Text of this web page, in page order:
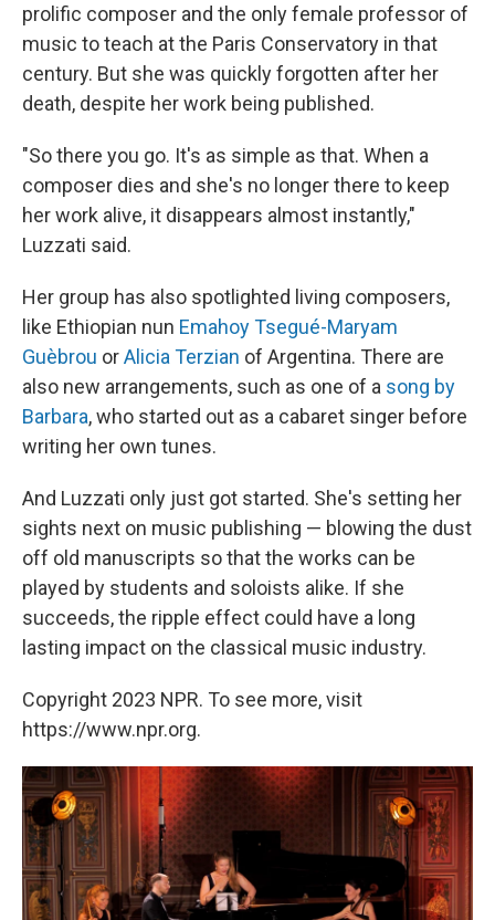
prolific composer and the only female professor of
music to teach at the Paris Conservatory in that
century. But she was quickly forgotten after her
death, despite her work being published.
"So there you go. It's as simple as that. When a
composer dies and she's no longer there to keep
her work alive, it disappears almost instantly,"
Luzzati said.
Her group has also spotlighted living composers,
like Ethiopian nun Emahoy Tsegué-Maryam
Guèbrou orAlicia Terzian of Argentina. There are
also new arrangements, such as one of a song by
Barbara, who started out as a cabaret singer before
writing her own tunes.
And Luzzati only just got started. She's setting her
sights next on music publishing — blowing the dust
off old manuscripts so that the works can be
played by students and soloists alike. If she
succeeds, the ripple effect could have a long
lasting impact on the classical music industry.
Copyright 2023 NPR. To see more, visit
https://www.npr.org.